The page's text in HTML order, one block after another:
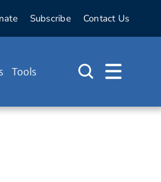
Subscribe Contact Us
Tools